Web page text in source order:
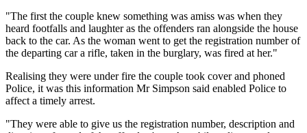
"The first the couple knew something was amiss was when they
heard footfalls and laughter as the offenders ran alongside the house
back to the car. As the woman went to get the registration number of
the departing car a rifle, taken in the burglary, was fired at her."
Realising they were under fire the couple took cover and phoned
Police, it was this information Mr Simpson said enabled Police to
affect a timely arrest.
"They were able to give us the registration number, description and